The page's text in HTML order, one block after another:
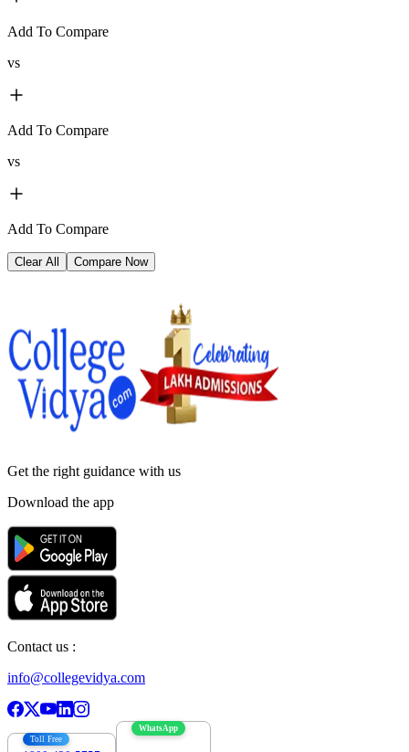
Add To Compare
vs
Add To Compare
vs
Add To Compare
Clear All Compare Now
Get the right guidance with us
Download the app
Contact us :
info@collegevidya.com
Toll Free
WhatsApp